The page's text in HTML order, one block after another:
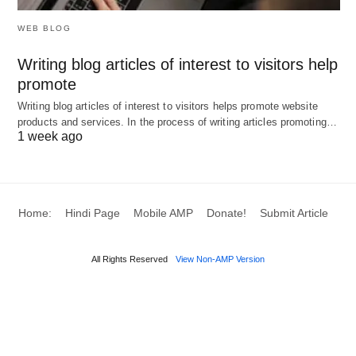
Non-formal educational practices reinforce due to
the challenges of the modern information society.
Abraham (2010) states that rural people suffer
WEB BLOG
Writing blog articles of interest to visitors help
promote
Writing blog articles of interest to visitors helps promote website
products and services. In the process of writing articles promoting…
1 week ago
Home: Hindi Page Mobile AMP Donate! Submit Article
All Rights Reserved View Non-AMP Version